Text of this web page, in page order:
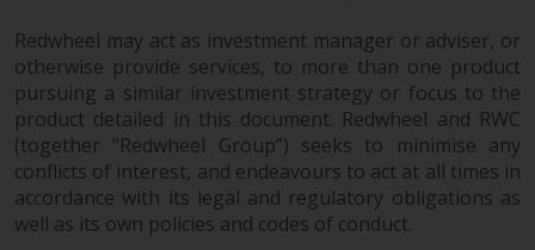
Funds””). The 40 Act Funds do not
generally accept investments by
non-U.S. persons. Non-U.S.
persons may be permitted to
invest in a 40 Act Fund subject to
the satisfaction of enhanced due
diligence.
Redwheel may act as investment manager or adviser, or
otherwise provide services, to more than one product
pursuing a similar investment strategy or focus to the
product detailed in this document. Redwheel and RWC
(together “Redwheel Group”) seeks to minimise any
conflicts of interest, and endeavours to act at all times in
accordance with its legal and regulatory obligations as
well as its own policies and codes of conduct.